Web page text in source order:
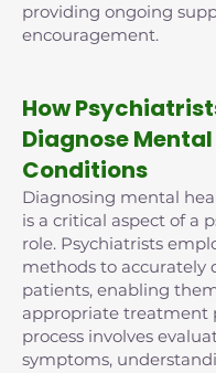
providing ongoing
encouragement.
How
Diagnose
Conditions
Diagnosing mental
is a critical aspect of a
role. Psychiatrists
methods to accurately
patients, enabling
appropriate treatment
process involves
symptoms,